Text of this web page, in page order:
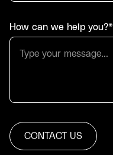
How can we help you?*